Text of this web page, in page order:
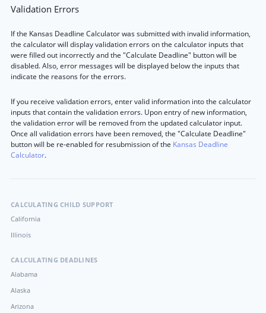
CALCULATING CHILD SUPPORT
California
Illinois
CALCULATING DEADLINES
Alabama
Alaska
Arizona
Validation Errors
If the Kansas Deadline Calculator was submitted with invalid information,
the calculator will display validation errors on the calculator inputs that
were filled out incorrectly and the "Calculate Deadline" button will be
disabled. Also, error messages will be displayed below the inputs that
indicate the reasons for the errors.
If you receive validation errors, enter valid information into the calculator
inputs that contain the validation errors. Upon entry of new information,
the validation error will be removed from the updated calculator input.
Once all validation errors have been removed, the "Calculate Deadline"
button will be re-enabled for resubmission of the Kansas Deadline
Calculator.